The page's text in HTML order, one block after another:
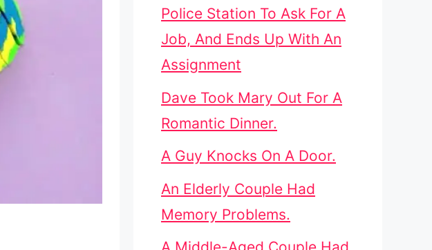
Police Station To Ask For A
Job, And Ends Up With An
Assignment
Dave Took Mary Out For A
Romantic Dinner.
A Guy Knocks On A Door.
An Elderly Couple Had
Memory Problems.